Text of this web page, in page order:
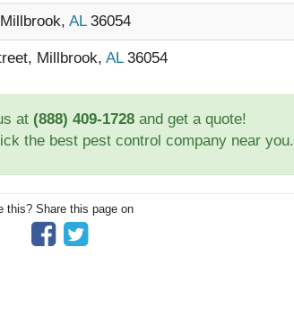
AL36054
Millbrook, AL36054
at (888) 409-1728and get a quote!
the best pest control company near you.
this? Share this page on